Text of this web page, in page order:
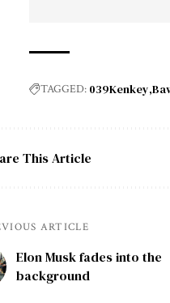
TAGGED: 039Kenkey
This Article
ARTICLE
Elon Musk fades into the
background